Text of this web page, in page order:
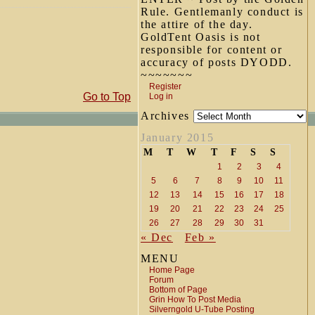
Rule. Gentlemanly conduct is
the attire of the day.
GoldTent Oasis is not
responsible for content or
accuracy of posts DYODD.
~~~~~~~
Register
Log in
Archives
January 2015
M T W T F S S
1 2 3
4
5
6 7 8 9 10
11
12
13 14 15 16 17
18
19
20 21 22 23 24
25
26
27 28 29 30 31
« Dec
Feb »
MENU
Home Page
Forum
Bottom of Page
Grin How To Post Media
Silverngold U-Tube Posting
Go to Top